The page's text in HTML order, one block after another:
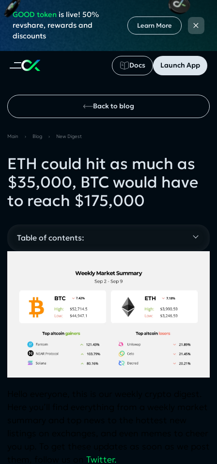
Docs Launch App
GOOD tokenis live! 50%
revshare, rewards and
discounts
Learn More ×
Back to blog
Main › Blog › New Digest
ETH could hit as much as
$35,000, BTC would have
to reach $175,000
Table of contents:
Twitter.